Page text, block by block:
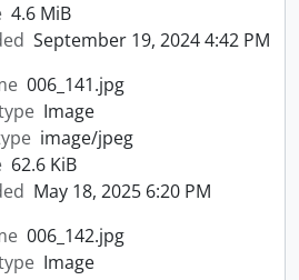
4.6 MiB
September 19, 2024 4:42 PM
006_141.jpg
Image
image/jpeg
62.6 KiB
May 18, 2025 6:20 PM
006_142.jpg
Image